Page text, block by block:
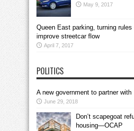
May 9, 2017
Queen East parking, turning rules
improve streetcar flow
April 7, 2017
POLITICS
A new government to partner with
June 29, 2018
Don’t scapegoat
housing—OCAP